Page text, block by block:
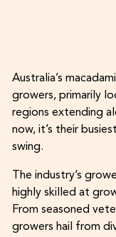
Australia’s
growers, primarily
regions extending
now, it’s their
swing.
The industry’s
highly skilled at
From seasoned
growers hail from